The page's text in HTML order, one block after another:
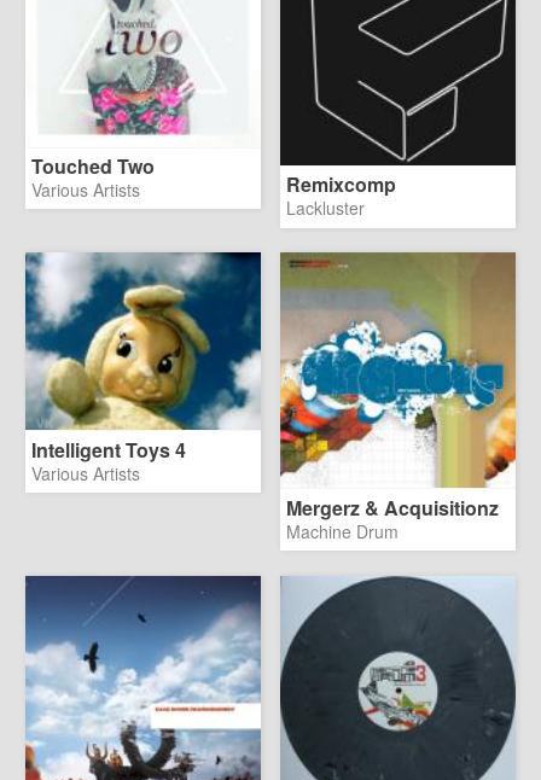
Touched Two
Various Artists Remixcomp
Lackluster
Intelligent Toys 4
Various Artists
Mergerz & Acquisitionz
Machine Drum